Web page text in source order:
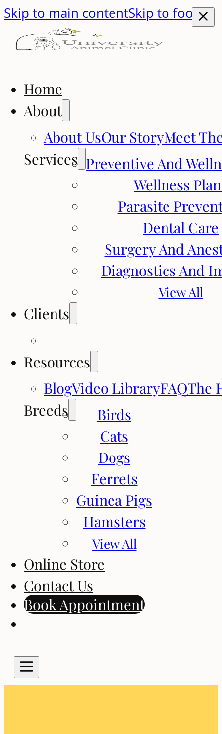
Skip to main contentSkip to footer
Home
About
About UsOur StoryMeet
Services Preventive And
Wellness
Parasite
Dental Care
Surgery And
Diagnostics And
View All
Clients
Resources
BlogVideo LibraryFAQThe
Breeds
Birds
Cats
Dogs
Ferrets
Guinea Pigs
Hamsters
View All
Online Store
Contact Us
Book Appointment